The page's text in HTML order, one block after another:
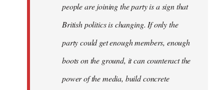
people are joining the party is a sign that
British politics is changing. If only the
party could get enough members, enough
boots on the ground, it can counteract the
power of the media, build concrete